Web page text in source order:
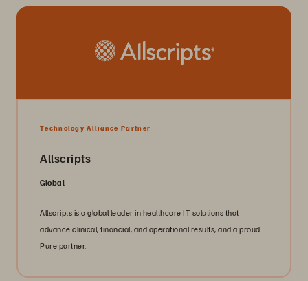
Technology Alliance Partner
Allscripts
Global
Allscripts is a global leader in healthcare IT solutions that
advance clinical, financial, and operational results, and a proud
Pure partner.